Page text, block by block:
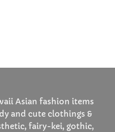
Asian fashion items
and cute clothings &
fairy-kei, gothic,